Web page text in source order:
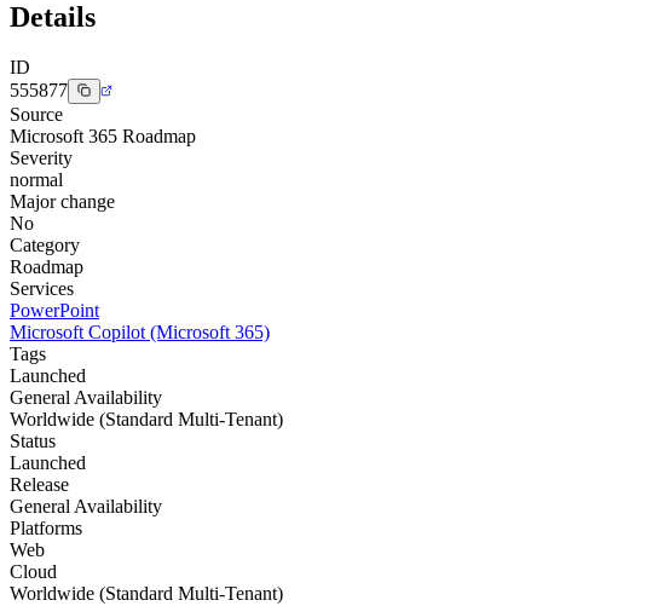
Details
ID
555877
Source
Microsoft 365 Roadmap
Severity
normal
Major change
No
Category
Roadmap
Services
PowerPoint
Microsoft Copilot (Microsoft 365)
Tags
Launched
General Availability
Worldwide (Standard Multi-Tenant)
Status
Launched
Release
General Availability
Platforms
Web
Cloud
Worldwide (Standard Multi-Tenant)